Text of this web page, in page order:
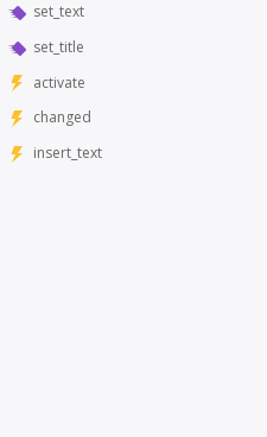
set_text
set_title
activate
changed
insert_text